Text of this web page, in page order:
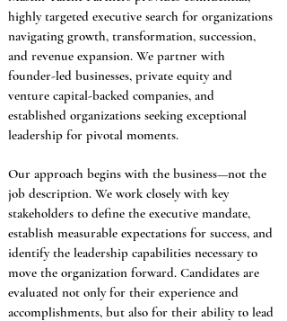
highly targeted executive search for organizations
navigating growth, transformation, succession,
and revenue expansion. We partner with
founder-led businesses, private equity and
venture capital-backed companies, and
established organizations seeking exceptional
leadership for pivotal moments.
Our approach begins with the business—not the
job description. We work closely with key
stakeholders to define the executive mandate,
establish measurable expectations for success, and
identify the leadership capabilities necessary to
move the organization forward. Candidates are
evaluated not only for their experience and
accomplishments, but also for their ability to lead